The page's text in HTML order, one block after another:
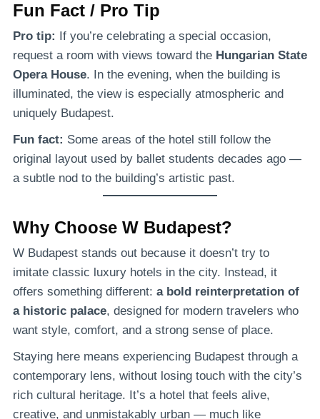
Fun Fact / Pro Tip
Pro tip: If you’re celebrating a special occasion,
request a room with views toward the Hungarian State
Opera House. In the evening, when the building is
illuminated, the view is especially atmospheric and
uniquely Budapest.
Fun fact: Some areas of the hotel still follow the
original layout used by ballet students decades ago —
a subtle nod to the building’s artistic past.
Why Choose W Budapest?
W Budapest stands out because it doesn’t try to
imitate classic luxury hotels in the city. Instead, it
offers something different: a bold reinterpretation of
a historic palace, designed for modern travelers who
want style, comfort, and a strong sense of place.
Staying here means experiencing Budapest through a
contemporary lens, without losing touch with the city’s
rich cultural heritage. It’s a hotel that feels alive,
creative, and unmistakably urban — much like